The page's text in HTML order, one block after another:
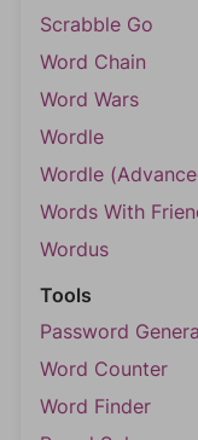
Scrabble Go
Word Chain
Word Wars
Wordle
Wordle
Words With
Wordus
Tools
Password
Word Counter
Word Finder